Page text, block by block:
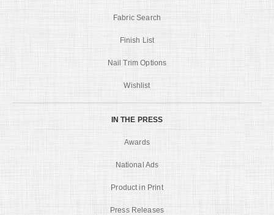
Fabric Search
Finish List
Nail Trim Options
Wishlist
IN THE PRESS
Awards
National Ads
Product in Print
Press Releases